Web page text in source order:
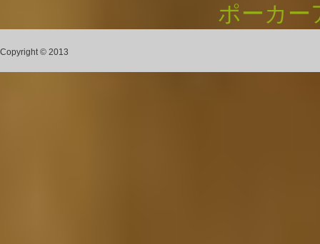
ポーカー
Copyright © 2013